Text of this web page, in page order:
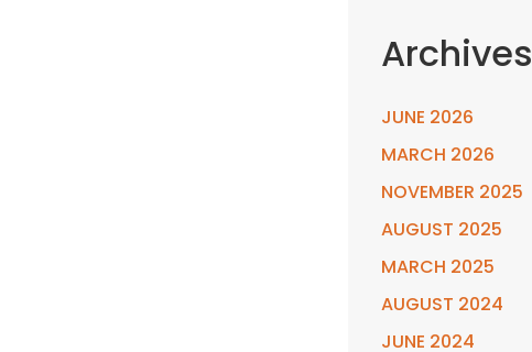
Archives
JUNE 2026
MARCH 2026
NOVEMBER 2025
AUGUST 2025
MARCH 2025
AUGUST 2024
JUNE 2024